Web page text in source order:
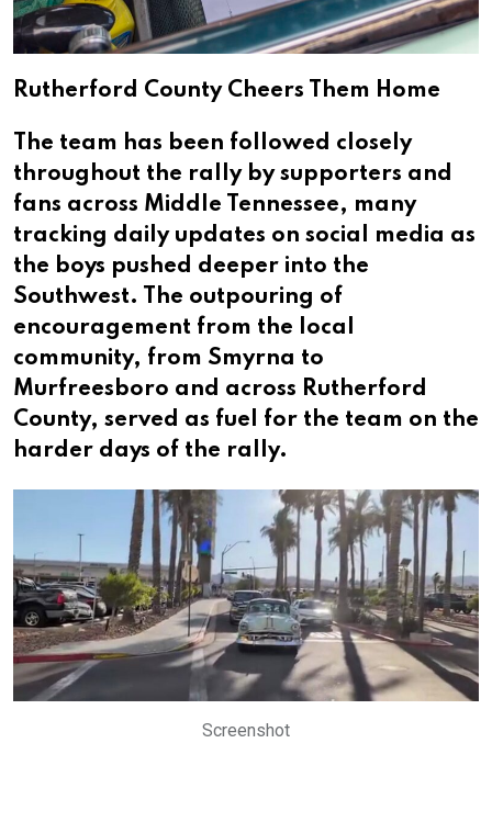
Rutherford County Cheers Them Home
The team has been followed closely
throughout the rally by supporters and
fans across Middle Tennessee, many
tracking daily updates on social media as
the boys pushed deeper into the
Southwest. The outpouring of
encouragement from the local
community, from Smyrna to
Murfreesboro and across Rutherford
County, served as fuel for the team on the
harder days of the rally.
Screenshot